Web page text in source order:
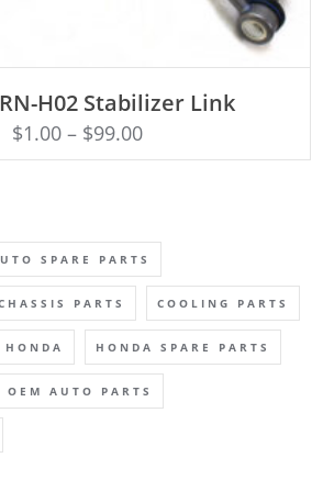
H02 Stabilizer Link
$1.00– $99.00
SPARE PARTS
PARTS COOLING PARTS
HONDA HONDA SPARE PARTS
OEM AUTO PARTS